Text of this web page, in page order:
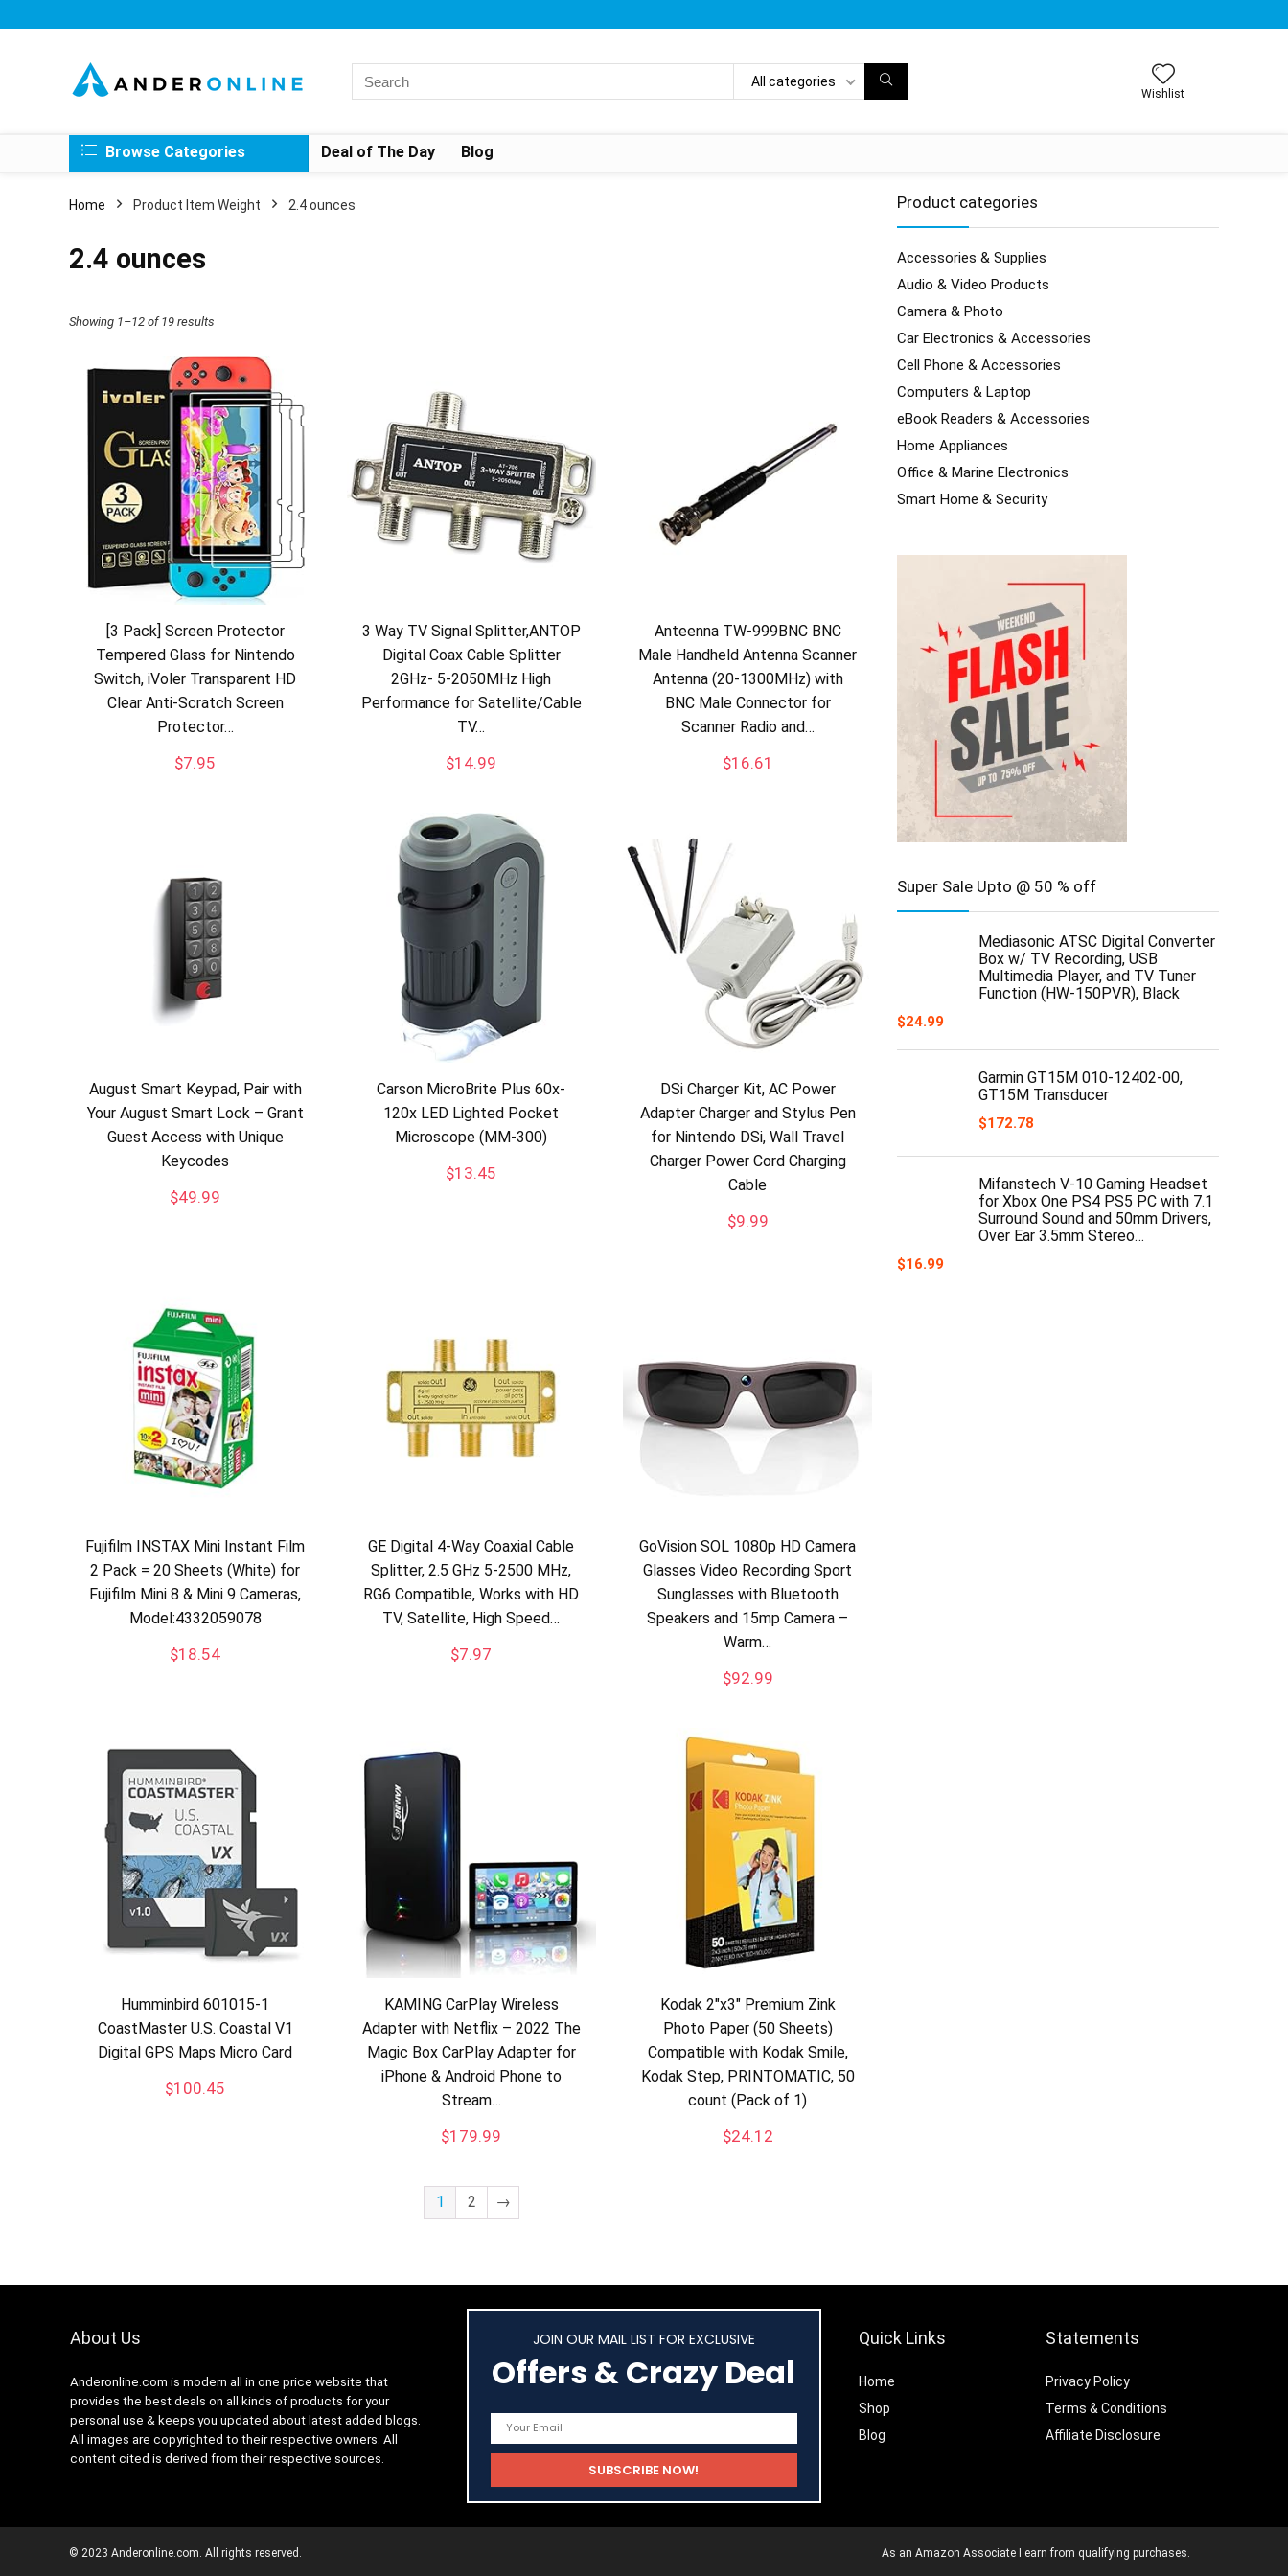
for:
All categories
Wishlist
Browse Categories Deal of The Day Blog
Home Product Item Weight ‎2.4 ounces
‎2.4 ounces
Showing 1–12 of 19 results
[3 Pack] Screen Protector
Tempered Glass for Nintendo
Switch, iVoler Transparent HD
Clear Anti-Scratch Screen
Protector…
$7.95
3 Way TV Signal Splitter,ANTOP
Digital Coax Cable Splitter
2GHz- 5-2050MHz High
Performance for Satellite/Cable
TV…
$14.99
Anteenna TW-999BNC BNC
Male Handheld Antenna Scanner
Antenna (20-1300MHz) with
BNC Male Connector for
Scanner Radio and…
$16.61
August Smart Keypad, Pair with
Your August Smart Lock – Grant
Guest Access with Unique
Keycodes
$49.99
Carson MicroBrite Plus 60x-
120x LED Lighted Pocket
Microscope (MM-300)
$13.45
DSi Charger Kit, AC Power
Adapter Charger and Stylus Pen
for Nintendo DSi, Wall Travel
Charger Power Cord Charging
Cable
$9.99
Fujifilm INSTAX Mini Instant Film
2 Pack = 20 Sheets (White) for
Fujifilm Mini 8 & Mini 9 Cameras,
Model:4332059078
$18.54
GE Digital 4-Way Coaxial Cable
Splitter, 2.5 GHz 5-2500 MHz,
RG6 Compatible, Works with HD
TV, Satellite, High Speed…
$7.97
GoVision SOL 1080p HD Camera
Glasses Video Recording Sport
Sunglasses with Bluetooth
Speakers and 15mp Camera –
Warm…
$92.99
Humminbird 601015-1
CoastMaster U.S. Coastal V1
Digital GPS Maps Micro Card
$100.45
KAMING CarPlay Wireless
Adapter with Netflix – 2022 The
Magic Box CarPlay Adapter for
iPhone & Android Phone to
Stream…
$179.99
Kodak 2″x3″ Premium Zink
Photo Paper (50 Sheets)
Compatible with Kodak Smile,
Kodak Step, PRINTOMATIC, 50
count (Pack of 1)
$24.12
1 2 →
Product categories
Accessories & Supplies
Audio & Video Products
Camera & Photo
Car Electronics & Accessories
Cell Phone & Accessories
Computers & Laptop
eBook Readers & Accessories
Home Appliances
Office & Marine Electronics
Smart Home & Security
Super Sale Upto @ 50 % off
Mediasonic ATSC Digital Converter
Box w/ TV Recording, USB
Multimedia Player, and TV Tuner
Function (HW-150PVR), Black
$24.99
Garmin GT15M 010-12402-00,
GT15M Transducer
$172.78
Mifanstech V-10 Gaming Headset
for Xbox One PS4 PS5 PC with 7.1
Surround Sound and 50mm Drivers,
Over Ear 3.5mm Stereo…
$16.99
About Us
Anderonline.com is modern all in one price website that
provides the best deals on all kinds of products for your
personal use & keeps you updated about latest added blogs.
All images are copyrighted to their respective owners. All
content cited is derived from their respective sources.
JOIN OUR MAIL LIST FOR EXCLUSIVE
Offers & Crazy Deal
Quick Links
Home
Shop
Blog
Statements
Privacy Policy
Terms & Conditions
Affiliate Disclosure
© 2023 Anderonline.com. All rights reserved. As an Amazon Associate I earn from qualifying purchases.